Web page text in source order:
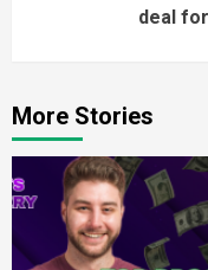
deal
More Stories